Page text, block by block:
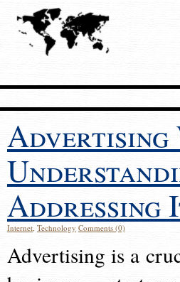
Advertising
Addressing
Internet, Technology Comments (0)
Advertising is a